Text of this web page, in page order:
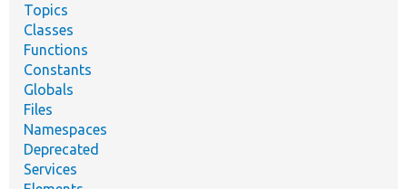
Topics
Classes
Functions
Constants
Globals
Files
Namespaces
Deprecated
Services